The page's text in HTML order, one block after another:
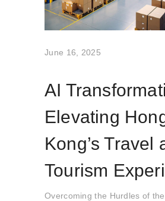
June 16, 2025
AI
Elevating
Kong’s Travel
Tourism
Overcoming the Hurdles of